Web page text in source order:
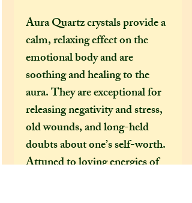
Aura Quartz crystals provide a
calm, relaxing effect on the
emotional body and are
soothing and healing to the
aura. They are exceptional for
releasing negativity and stress,
old wounds, and long-held
doubts about one’s self-worth.
Attuned to loving energies of